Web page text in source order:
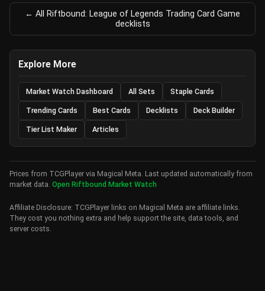
← All Riftbound: League of Legends Trading Card Game
decklists
Explore More
Market Watch Dashboard All Sets Staple Cards
Trending Cards Best Cards Decklists Deck Builder
Tier List Maker Articles
Prices from TCGPlayer via Magical Meta. Last updated automatically from
market data. Open Riftbound Market Watch
Affiliate Disclosure: TCGPlayer links on Magical Meta are affiliate links.
They cost you nothing extra and help support the site, data tools, and
server costs.